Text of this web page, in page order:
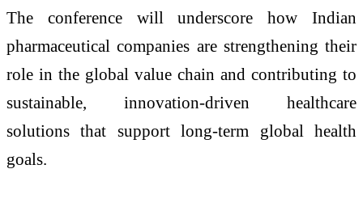
The conference will underscore how Indian
pharmaceutical companies are strengthening their
role in the global value chain and contributing to
sustainable, innovation-driven healthcare
solutions that support long-term global health
goals.